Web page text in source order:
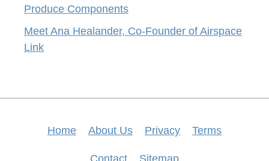
Produce Components
Meet Ana Healander, Co-Founder of Airspace
Link
Home About Us Privacy Terms
Contact Sitemap